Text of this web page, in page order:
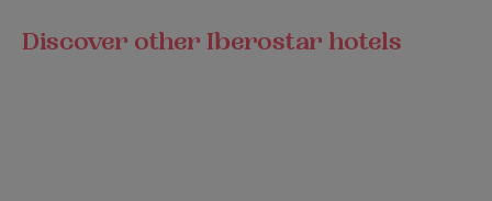
Discover other Iberostar hotels